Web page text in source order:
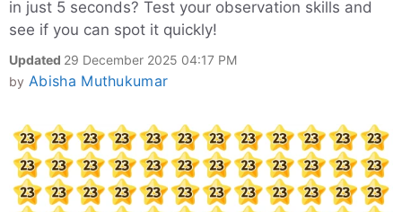
in just 5 seconds? Test your observation skills and
see if you can spot it quickly!
Updated 29 December 2025 04:17 PM
by Abisha Muthukumar